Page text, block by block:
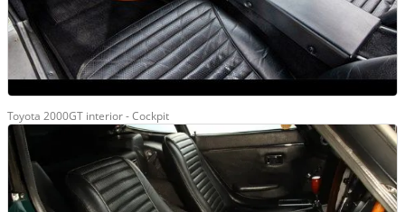
Toyota 2000GT interior - Cockpit